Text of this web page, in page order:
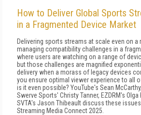
How to Deliver Global Sports
in a Fragmented Device Market
Delivering sports streams at scale even on a
managing compatibility challenges in a
where users are watching on a range of
but those challenges are magnified
delivery when a morass of legacy devices
you ensure optimal viewer experience to all
is it even possible? YouTube's Sean
Swerve Sports' Christy Tanner, EZDRM's Olga
SVTA's Jason Thibeault discuss these
Streaming Media Connect 2025.